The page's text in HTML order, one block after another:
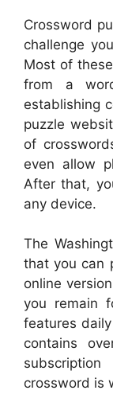
Crossword
challenge
Most of
from a
establishing
puzzle
of
even allow
After that,
any device.
The
that you can
online
you remain
features
contains
crossword is